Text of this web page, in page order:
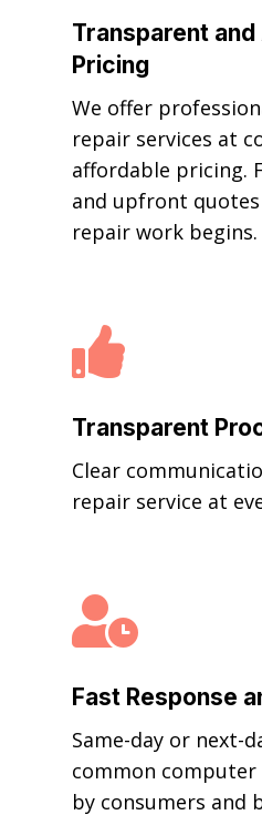
Transparent
Pricing
We offer
repair services at
affordable pricing.
and upfront
repair work begins.

Transparent
Clear
repair service at

Fast Response
Same-day or next-
common
by consumers and